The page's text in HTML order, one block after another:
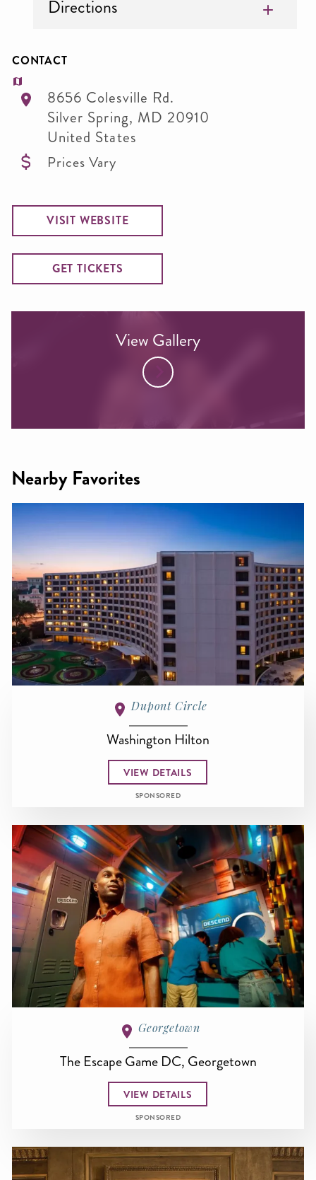
Directions
CONTACT
8656 Colesville Rd.
Silver Spring, MD 20910
United States
Prices Vary
VISIT WEBSITE
GET TICKETS
View Gallery
Nearby Favorites
Dupont Circle
Washington Hilton
VIEW DETAILS
SPONSORED
Georgetown
The Escape Game DC, Georgetown
VIEW DETAILS
SPONSORED